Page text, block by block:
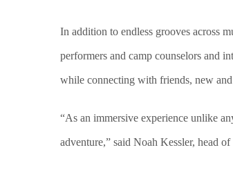
In addition to endless grooves across
performers and camp counselors and
while connecting with friends, new
“As an immersive experience unlike
adventure,” said Noah Kessler, head